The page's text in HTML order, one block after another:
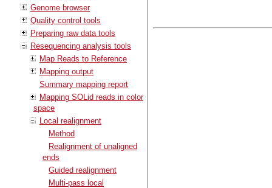
Genome browser
Quality control tools
Preparing raw data tools
Resequencing analysis tools
Map Reads to Reference
Mapping output
Summary mapping report
Mapping SOLid reads in color
space
Local realignment
Method
Realignment of unaligned
ends
Guided realignment
Multi-pass local